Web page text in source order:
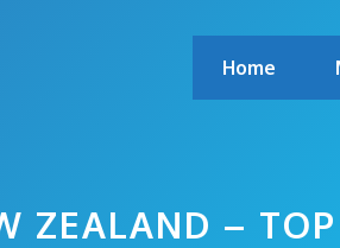
Home
ZEALAND –